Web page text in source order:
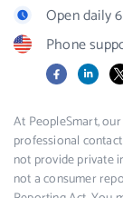
Open daily
Phone
Facebook X
At PeopleSmart,
professional
not provide private
not a consumer